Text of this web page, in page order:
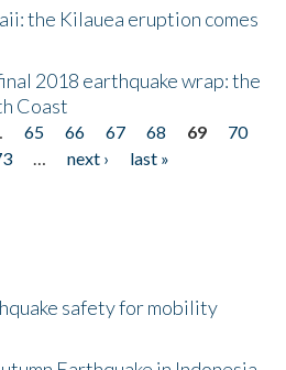
the Kilauea eruption comes
2018 earthquake wrap: the
Coast
65 66 67 68 69
70
… next ›
last »
safety for mobility